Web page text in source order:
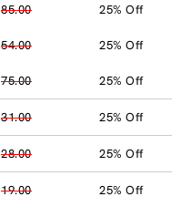
85.00 25% Off
54.00 25% Off
75.00 25% Off
31.00 25% Off
28.00 25% Off
19.00 25% Off